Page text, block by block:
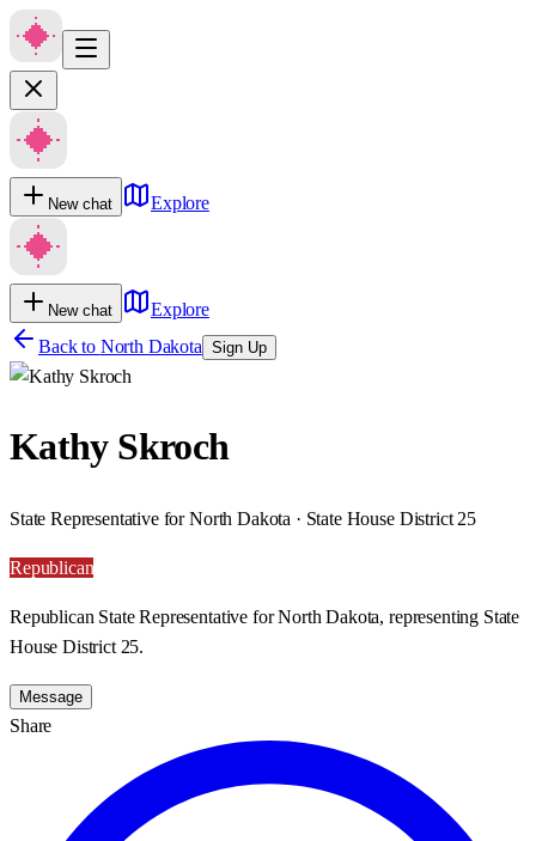
New chat Explore
New chat
Explore
Back to North Dakota Sign Up
Kathy Skroch
State Representative for North Dakota · State House District 25
Republican
Republican State Representative for North Dakota, representing State
House District 25.
Message
Share